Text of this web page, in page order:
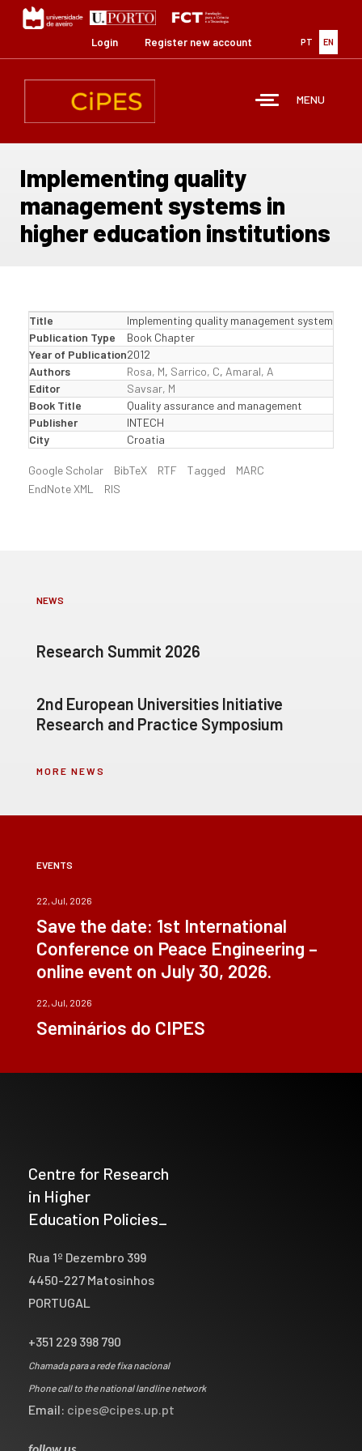
content
PT EN
Login Register new account
MENU
Implementing quality
management systems in
higher education institutions
Title
Implementing quality management systems in
Publication Type
Book Chapter
Year of Publication2012
Authors
Rosa, M, Sarrico, C, Amaral, A
Editor
Savsar, M
Book Title
Quality assurance and management
Publisher
INTECH
City
Croatia
Google Scholar BibTeX RTF Tagged
MARC
EndNote XML
RIS
NEWS
Research Summit 2026
2nd European Universities Initiative
Research and Practice Symposium
MORE NEWS
EVENTS
22, Jul, 2026
Save the date: 1st International
Conference on Peace Engineering –
online event on July 30, 2026.
22, Jul, 2026
Seminários do CIPES
Centre for Research
in Higher
Education Policies_
Rua 1º Dezembro 399
4450-227 Matosinhos
PORTUGAL
+351 229 398 790
Chamada para a rede fixa nacional
Phone call to the national landline network
Email: cipes@cipes.up.pt